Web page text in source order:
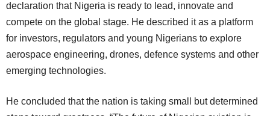
declaration that Nigeria is ready to lead, innovate and
compete on the global stage. He described it as a platform
for investors, regulators and young Nigerians to explore
aerospace engineering, drones, defence systems and other
emerging technologies.
He concluded that the nation is taking small but determined